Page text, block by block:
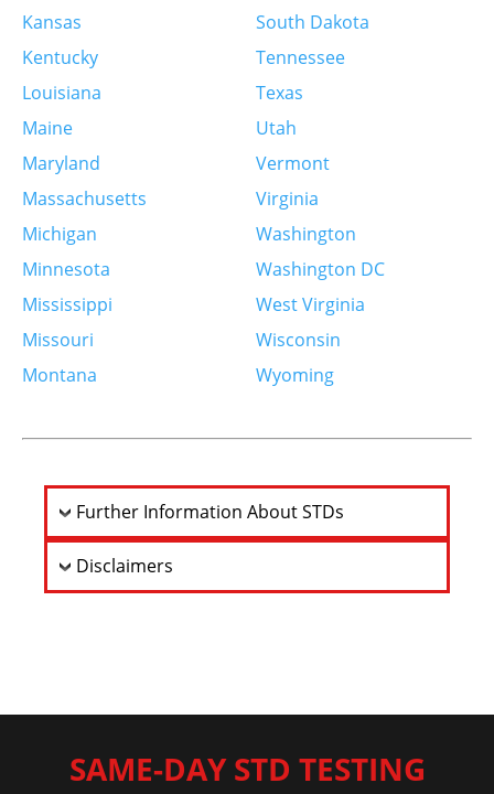
Labcorp
Saint Louis, MO 63109
United States
More info
9.9 km
Directions
Quest Diagnostics – Lansdowne – Employer
Drug Testing Not Offered
6651 Chippewa St
United States
More info
10.1 km
Directions
Quest Diagnostics – University Club Tower –
Employer Drug Testing Not Offered
More info
Kansas
Kentucky
Louisiana
Maine
Maryland
Massachusetts
Michigan
Minnesota
Mississippi
Missouri
Montana
South Dakota
Tennessee
Texas
Utah
Vermont
Virginia
Washington
Washington DC
West Virginia
Wisconsin
Wyoming
Further Information About STDs
Disclaimers
SAME-DAY STD TESTING